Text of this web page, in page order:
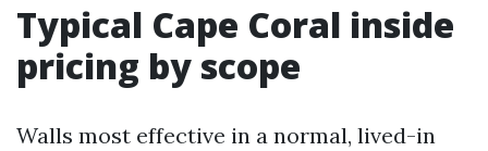
Typical Cape Coral inside
pricing by scope
Walls most effective in a normal, lived-in